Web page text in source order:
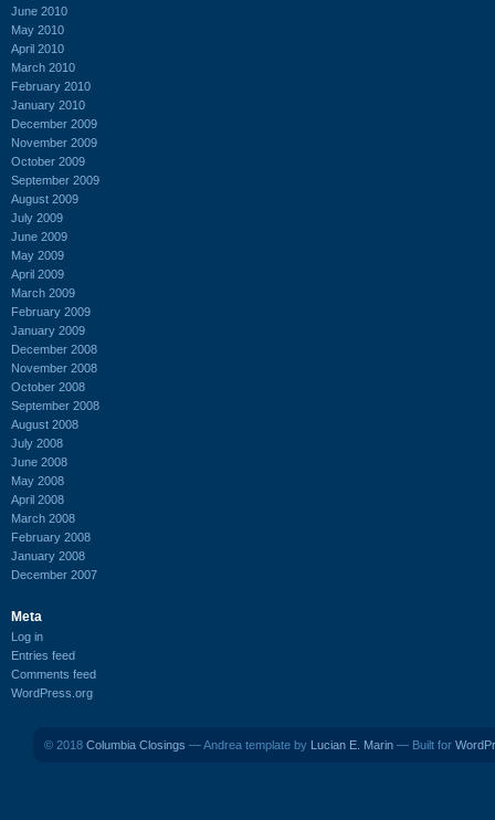
June 2010
May 2010
April 2010
March 2010
February 2010
January 2010
December 2009
November 2009
October 2009
September 2009
August 2009
July 2009
June 2009
May 2009
April 2009
March 2009
February 2009
January 2009
December 2008
November 2008
October 2008
September 2008
August 2008
July 2008
June 2008
May 2008
April 2008
March 2008
February 2008
January 2008
December 2007
Meta
Log in
Entries feed
Comments feed
WordPress.org
© 2018 Columbia Closings — Andrea template by Lucian E. Marin — Built for